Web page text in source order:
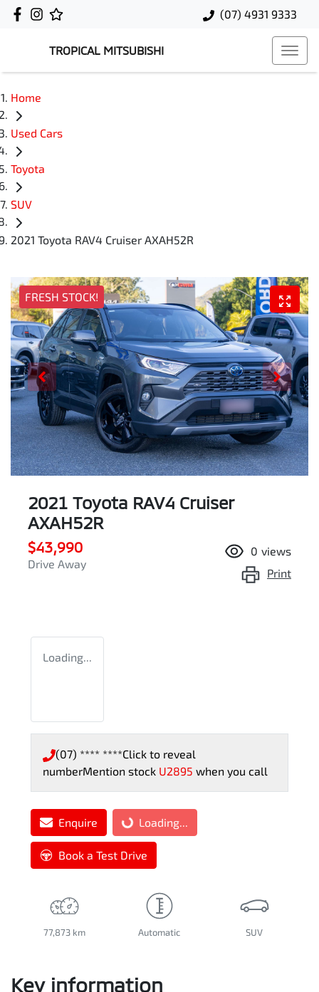
(07) 4931 9333
TROPICAL MITSUBISHI
Home
Used Cars
Toyota
SUV
2021 Toyota RAV4 Cruiser AXAH52R
FRESH STOCK!
2021 Toyota RAV4 Cruiser
AXAH52R
$43,990
Drive Away
0 views
Print
Loading...
(07) **** ****Click to reveal
numberMention stock U2895 when you call
Enquire Loading...Loading...
Book a Test Drive
77,873 km Automatic SUV
Key information